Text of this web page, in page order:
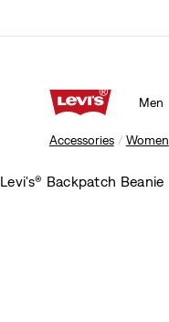
Men
Accessories Women
Levi's® Backpatch Beanie